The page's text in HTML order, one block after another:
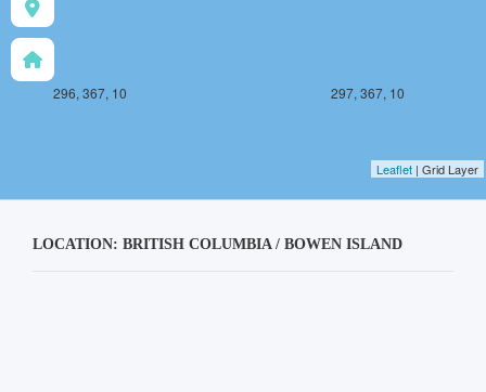
296, 367, 10 297, 367, 10
Leaflet | Grid Layer
LOCATION: BRITISH COLUMBIA / BOWEN ISLAND